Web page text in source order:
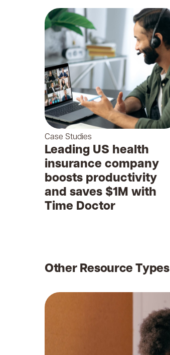
Case Studies
Leading US health
insurance company
boosts productivity
and saves $1M with
Time Doctor
Other Resource Types